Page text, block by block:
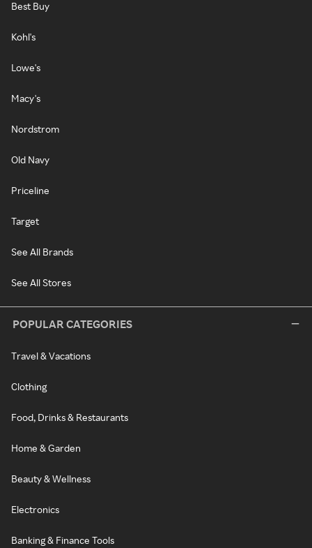
Best Buy
Kohl's
Lowe's
Macy's
Nordstrom
Old Navy
Priceline
Target
See All Brands
See All Stores
POPULAR CATEGORIES
Travel & Vacations
Clothing
Food, Drinks & Restaurants
Home & Garden
Beauty & Wellness
Electronics
Banking & Finance Tools